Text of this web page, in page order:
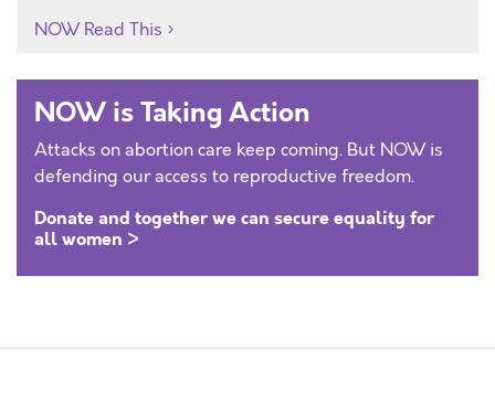
NOW Read This
NOW is Taking Action
Attacks on abortion care keep coming. But NOW is
defending our access to reproductive freedom.
Donate and together we can secure equality for
all women >